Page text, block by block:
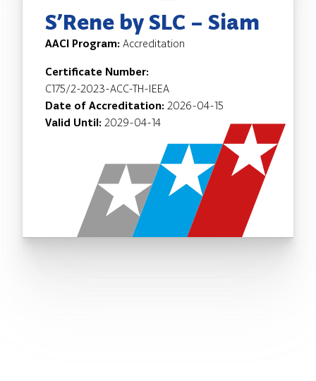
S’Rene by SLC – Siam
AACI Program: Accreditation
Certificate Number:
C175/2-2023-ACC-TH-IEEA
Date of Accreditation: 2026-04-15
Valid Until: 2029-04-14